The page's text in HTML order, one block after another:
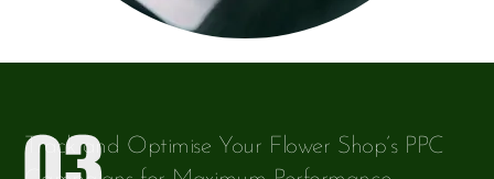
Track and Optimise Your Flower Shop’s PPC